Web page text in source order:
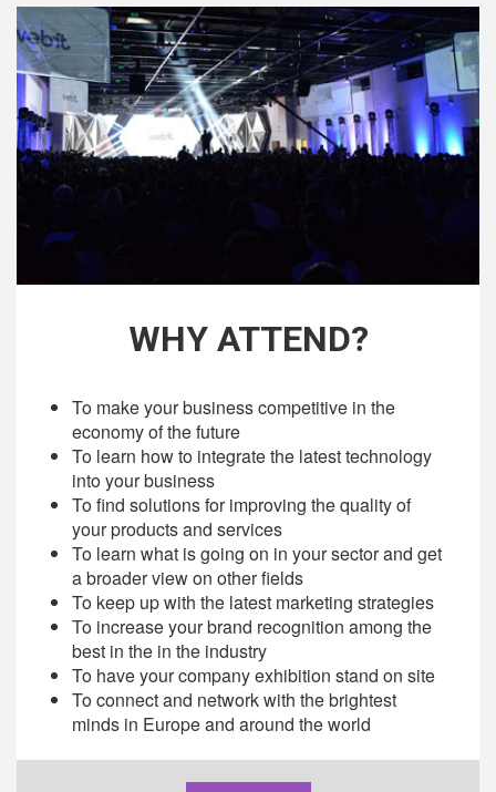
WHY ATTEND?
To make your business competitive in the
economy of the future
To learn how to integrate the latest technology
into your business
To find solutions for improving the quality of
your products and services
To learn what is going on in your sector and get
a broader view on other fields
To keep up with the latest marketing strategies
To increase your brand recognition among the
best in the in the industry
To have your company exhibition stand on site
To connect and network with the brightest
minds in Europe and around the world